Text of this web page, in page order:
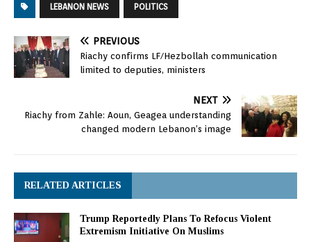
LEBANON NEWS POLITICS
PREVIOUS
Riachy confirms LF/Hezbollah communication
limited to deputies, ministers
NEXT
Riachy from Zahle: Aoun, Geagea understanding
changed modern Lebanon’s image
RELATED ARTICLES
Trump Reportedly Plans To Refocus Violent
Extremism Initiative On Muslims